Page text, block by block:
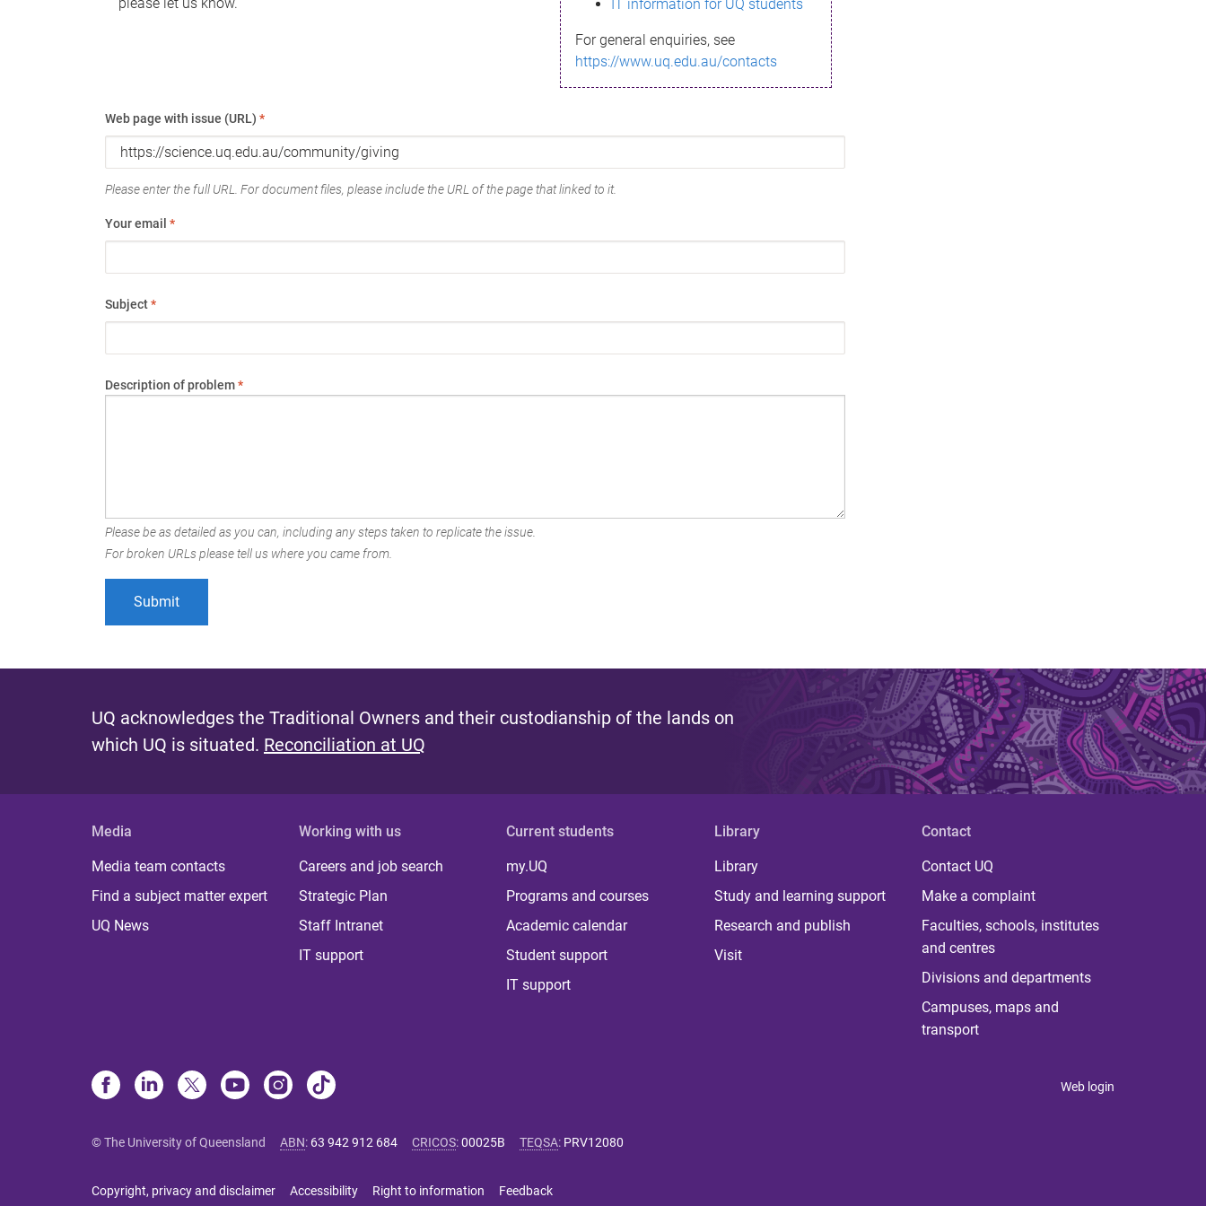
IT information for UQ students
For general enquiries, see
https://www.uq.edu.au/contacts
Web page with issue (URL) *
Please enter the full URL. For document files, please include the URL of the page that linked to it.
Your email *
Subject*
Description of problem*
Please be as detailed as you can, including any steps taken to replicate the issue.
For broken URLs please tell us where you came from.
UQ acknowledges the Traditional Owners and their custodianship of the lands on
which UQ is situated. Reconciliation at UQ
Media
Media team contacts
Find a subject matter expert
UQ News
Working with us
Careers and job search
Strategic Plan
Staff Intranet
IT support
Current students
my.UQ
Programs and courses
Academic calendar
Student support
IT support
Library
Library
Study and learning support
Research and publish
Visit
Contact
Contact UQ
Make a complaint
Faculties, schools, institutes
and centres
Divisions and departments
Campuses, maps and
transport
Web login
© The University of Queensland ABN: 63 942 912 684 CRICOS:00025B TEQSA: PRV12080
Copyright, privacy and disclaimer Accessibility Right to information Feedback